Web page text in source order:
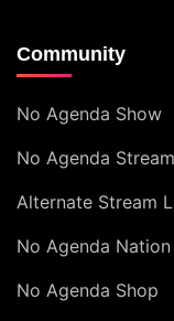
Community
No Agenda Show
No Agenda Stream
Alternate Stream
No Agenda Nation
No Agenda Shop